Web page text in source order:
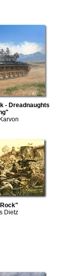
- Dreadnaughts
Dietz